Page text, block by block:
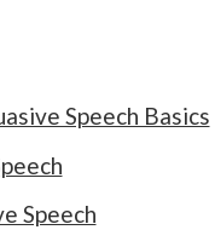
Speech Basics
Speech